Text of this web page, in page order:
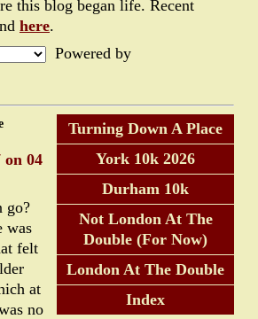
this blog began life. Recent
here.
Powered by
Turning Down A Place
York 10k 2026
Durham 10k
Not London At The
Double (For Now)
London At The Double
Index
on 04
go?
was
felt
at
no